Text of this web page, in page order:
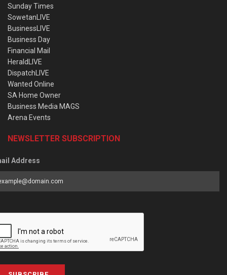
Sunday Times
SowetanLIVE
BusinessLIVE
Business Day
Financial Mail
HeraldLIVE
DispatchLIVE
Wanted Online
SA Home Owner
Business Media MAGS
Arena Events
NEWSLETTER SUBSCRIPTION
Address